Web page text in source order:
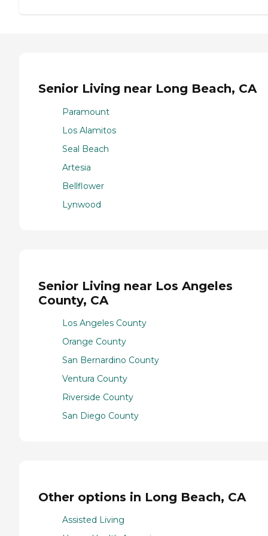
Senior Living near Long Beach, CA
Paramount
Los Alamitos
Seal Beach
Artesia
Bellflower
Lynwood
Senior Living near Los Angeles
County, CA
Los Angeles County
Orange County
San Bernardino County
Ventura County
Riverside County
San Diego County
Other options in Long Beach, CA
Assisted Living